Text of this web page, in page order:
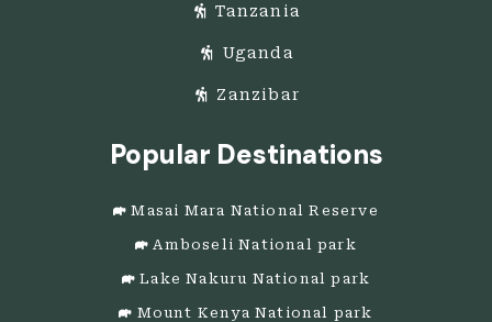
Tanzania
Uganda
Zanzibar
Popular Destinations
Masai Mara National Reserve
Amboseli National park
Lake Nakuru National park
Mount Kenya National park